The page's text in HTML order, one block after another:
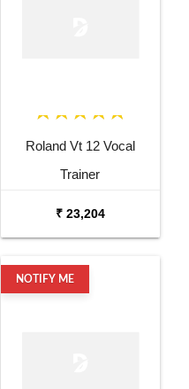
Roland Vt 12 Vocal
Trainer
₹ 23,204
NOTIFY ME